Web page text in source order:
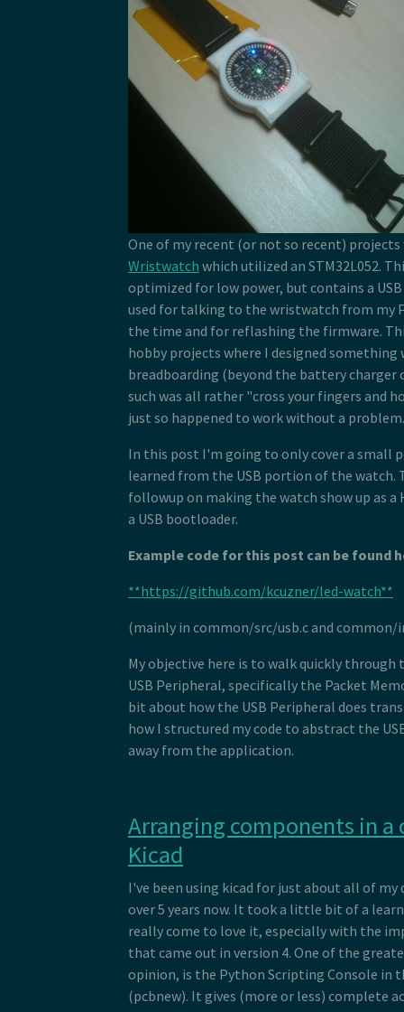
One of my recent (or not so recent) projects
Wristwatch which utilized an STM32L052.
optimized for low power, but contains a
used for talking to the wristwatch from my
the time and for reflashing the firmware.
hobby projects where I designed
breadboarding (beyond the battery charger
such was all rather "cross your fingers and
just so happened to work without a problem.
In this post I'm going to only cover a small
learned from the USB portion of the watch.
followup on making the watch show up as a
a USB bootloader.
Example code for this post can be found
**https://github.com/kcuzner/led-watch**
(mainly in common/src/usb.c and common/
My objective here is to walk quickly
USB Peripheral, specifically the Packet
bit about how the USB Peripheral does
how I structured my code to abstract the
away from the application.
Arranging components in
Kicad
I've been using kicad for just about all of
over 5 years now. It took a little bit of a
really come to love it, especially with the
that came out in version 4. One of the
opinion, is the Python Scripting Console in
(pcbnew). It gives (more or less) complete